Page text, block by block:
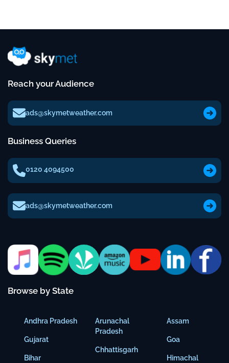
Reach your Audience
ads@skymetweather.com
Business Queries
0120 4094500
ads@skymetweather.com
Browse by State
Andhra Pradesh
Gujarat
Bihar
Arunachal
Pradesh
Chhattisgarh
Assam
Goa
Himachal